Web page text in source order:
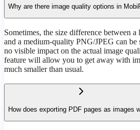
Why are there image quality options in
Sometimes, the size difference between
and a medium-quality PNG/JPEG can
no visible impact on the actual image
feature will allow you to get away with
much smaller than usual.
How does exporting PDF pages as images